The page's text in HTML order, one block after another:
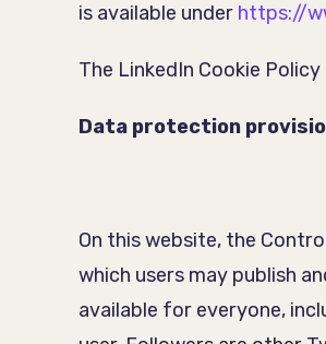
is available under https://
The LinkedIn Cookie
Data protection
On this website, the
which users may publish
available for everyone,